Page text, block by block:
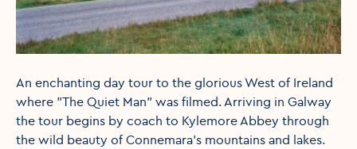
An enchanting day tour to the glorious West of Ireland
where "The Quiet Man" was filmed. Arriving in Galway
the tour begins by coach to Kylemore Abbey through
the wild beauty of Connemara's mountains and lakes.